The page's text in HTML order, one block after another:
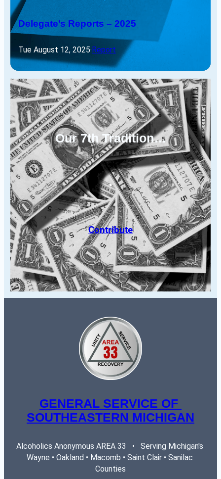
Delegate’s Reports – 2025
Tue August 12, 2025·Report
Our 7th Tradition…
Contribute
GENERAL SERVICE OF
SOUTHEASTERN MICHIGAN
Alcoholics Anonymous AREA 33   •   Serving Michigan's
Wayne • Oakland • Macomb • Saint Clair • Sanilac
Counties